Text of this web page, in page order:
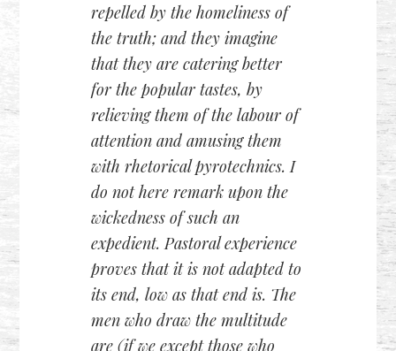
repelled by the homeliness of
the truth; and they imagine
that they are catering better
for the popular tastes, by
relieving them of the labour of
attention and amusing them
with rhetorical pyrotechnics. I
do not here remark upon the
wickedness of such an
expedient. Pastoral experience
proves that it is not adapted to
its end, low as that end is. The
men who draw the multitude
are (if we except those who